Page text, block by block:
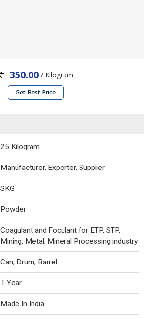
350.00/ Kilogram
Get Best Price
25 Kilogram
Manufacturer, Exporter, Supplier
SKG
Powder
Coagulant and Foculant for ETP, STP,
Mining, Metal, Mineral Processing industry
Can, Drum, Barrel
1 Year
Made In India